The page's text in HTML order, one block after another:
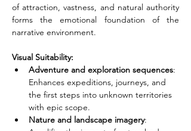
of attraction, vastness, and natural authority
forms the emotional foundation of the
narrative environment.
Visual Suitability:
Adventure and exploration sequences:
Enhances expeditions, journeys, and
the first steps into unknown territories
with epic scope.
Nature and landscape imagery: